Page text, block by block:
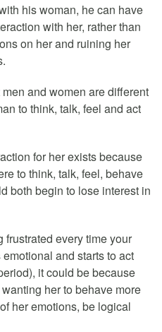
his woman, he can have
with her, rather than
on her and ruining her
and women are different
to think, talk, feel and act
for her exists because
to think, talk, feel, behave
both begin to lose interest in
frustrated every time your
and starts to act
it could be because
her to behave more
her emotions, be logical